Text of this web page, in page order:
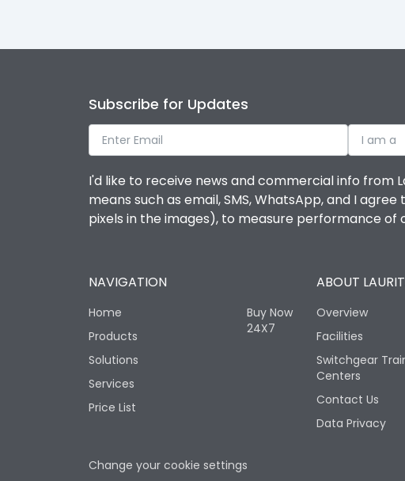
Subscribe for Updates
I am a
I'd like to receive news and commercial info from
means such as email, SMS, WhatsApp, and I
pixels in the images), to measure performance
NAVIGATION
Home
Products
Solutions
Services
Price List
Buy Now
24X7
ABOUT
Overview
Facilities
Switchgear
Centers
Contact Us
Data Privacy
Change your cookie settings